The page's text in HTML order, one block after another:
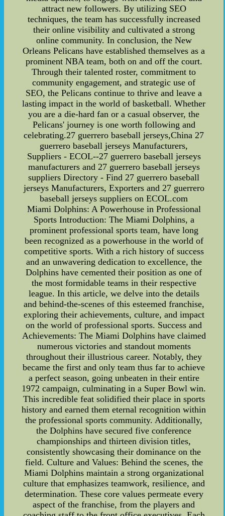
attract new followers. By utilizing SEO
techniques, the team has successfully increased
their online visibility and cultivated a strong
online community. In conclusion, the New
Orleans Pelicans have established themselves as a
prominent NBA team, both on and off the court.
Through their talented roster, commitment to
community engagement, and strategic use of
SEO, the Pelicans continue to thrive and leave a
lasting impact in the world of basketball. Whether
you are a die-hard fan or a casual observer, the
Pelicans' journey is one worth following and
celebrating.27 guerrero baseball jerseys,China 27
guerrero baseball jerseys Manufacturers,
Suppliers - ECOL--27 guerrero baseball jerseys
manufacturers and 27 guerrero baseball jerseys
suppliers Directory - Find 27 guerrero baseball
jerseys Manufacturers, Exporters and 27 guerrero
baseball jerseys suppliers on ECOL.com
Miami Dolphins: A Powerhouse in Professional
Sports Introduction: The Miami Dolphins, a
prominent professional sports team, have long
been recognized as a powerhouse in the world of
competitive sports. With a rich history of success
and an unwavering dedication to excellence, the
Dolphins have cemented their position as one of
the most formidable teams in their respective
league. In this article, we delve into the details
and behind-the-scenes of this esteemed franchise,
exploring their achievements, culture, and impact
on the world of professional sports. Success and
Achievements: The Miami Dolphins have claimed
numerous victories and standout moments
throughout their illustrious career. Notably, they
became the first and only team thus far to achieve
a perfect season, going unbeaten in their entire
1972 campaign, culminating in a Super Bowl win.
This incredible feat solidified their place in sports
history and earned them eternal recognition within
the professional sports community. Additionally,
the Dolphins have secured five conference
championships and thirteen division titles,
consistently showcasing their dominance on the
field. Culture and Values: Behind the scenes, the
Miami Dolphins maintain a strong organizational
culture that emphasizes teamwork, resilience, and
determination. These core values permeate every
aspect of the franchise, from the players and